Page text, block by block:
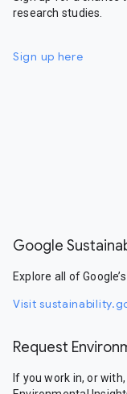
research studies.
Sign up here
Google
Explore all of
Visit
Request
If you work in, or